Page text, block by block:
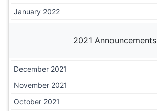
January 2022
2021 Announcements
December 2021
November 2021
October 2021